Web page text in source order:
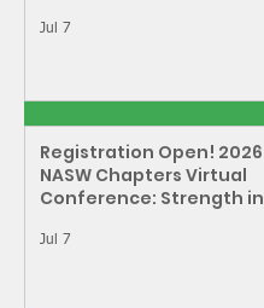
Jul 7
Registration Open! 2026
NASW Chapters Virtual
Conference: Strength in
Defend, & Transform
Jul 7